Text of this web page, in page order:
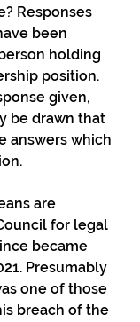
Responses
been
holding
position.
given,
be drawn that
answers which
are
for legal
became
Presumably
one of those
breach of the